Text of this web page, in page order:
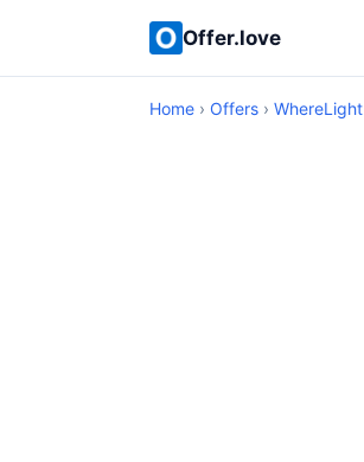
Offer.love
Home › Offers › WhereLight